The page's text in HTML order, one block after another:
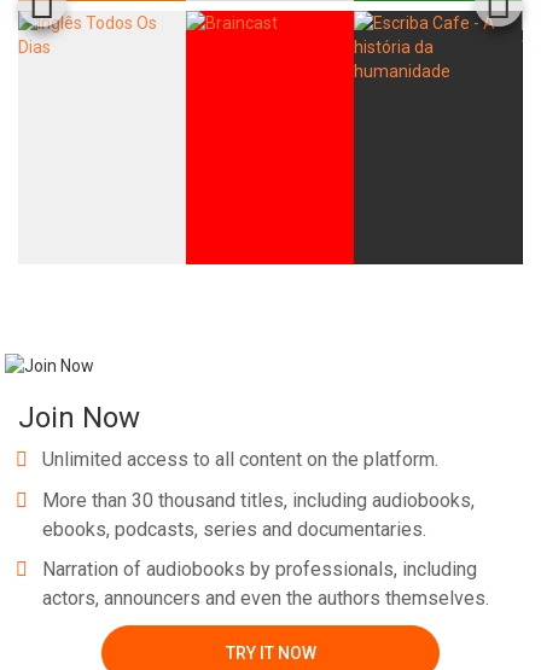
Join Now
Unlimited access to all content on the platform.
More than 30 thousand titles, including audiobooks,
ebooks, podcasts, series and documentaries.
Narration of audiobooks by professionals, including
actors, announcers and even the authors themselves.
TRY IT NOW